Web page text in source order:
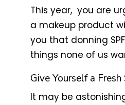
This year, you are
a makeup product
you that donning
things none of us
Give Yourself a
It may be